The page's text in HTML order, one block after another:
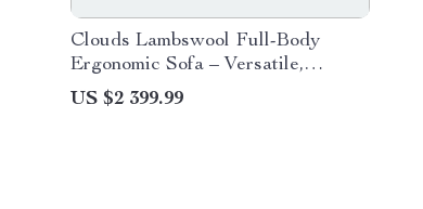
Clouds Lambswool Full-Body
Ergonomic Sofa – Versatile,
Comfort for Modern Living
US $2 399.99